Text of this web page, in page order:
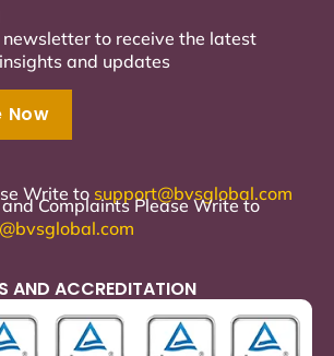
AND ACCREDITATION
newsletter to receive the latest
and updates
Now
Write to support@bvsglobal.com
Complaints Please Write to